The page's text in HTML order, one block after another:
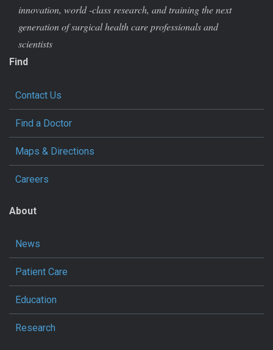
innovation, world -class research, and training the next
generation of surgical health care professionals and
scientists
Find
Contact Us
Find a Doctor
Maps & Directions
Careers
About
News
Patient Care
Education
Research